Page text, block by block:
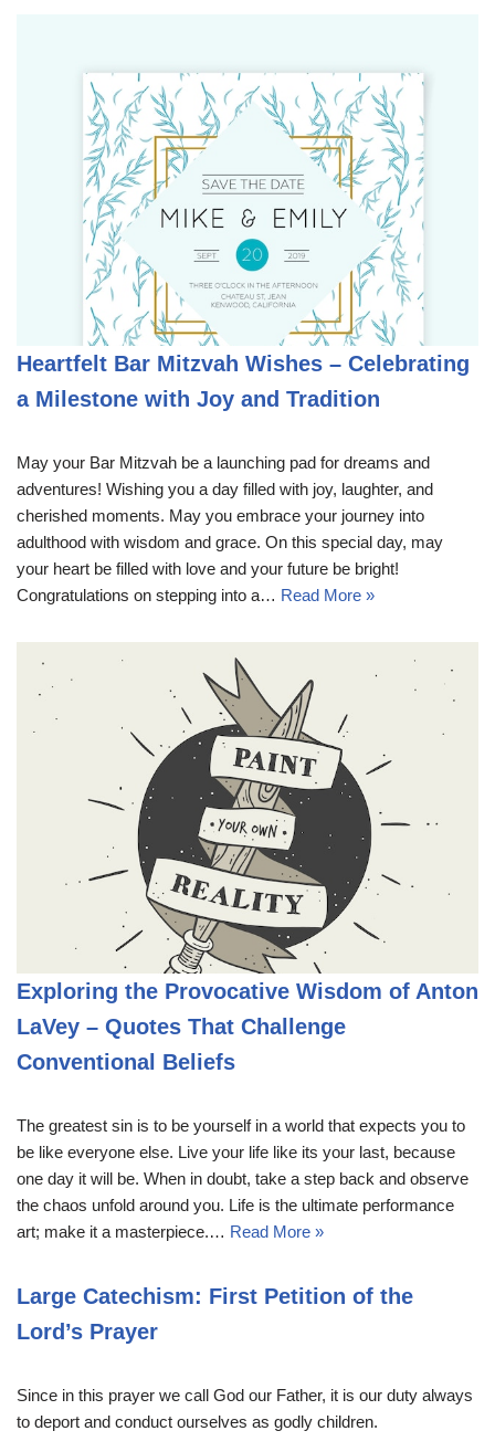
Heartfelt Bar Mitzvah Wishes – Celebrating
a Milestone with Joy and Tradition
May your Bar Mitzvah be a launching pad for dreams and
adventures! Wishing you a day filled with joy, laughter, and
cherished moments. May you embrace your journey into
adulthood with wisdom and grace. On this special day, may
your heart be filled with love and your future be bright!
Congratulations on stepping into a… Read More »
Exploring the Provocative Wisdom of Anton
LaVey – Quotes That Challenge
Conventional Beliefs
The greatest sin is to be yourself in a world that expects you to
be like everyone else. Live your life like its your last, because
one day it will be. When in doubt, take a step back and observe
the chaos unfold around you. Life is the ultimate performance
art; make it a masterpiece.… Read More »
Large Catechism: First Petition of the
Lord’s Prayer
Since in this prayer we call God our Father, it is our duty always
to deport and conduct ourselves as godly children.